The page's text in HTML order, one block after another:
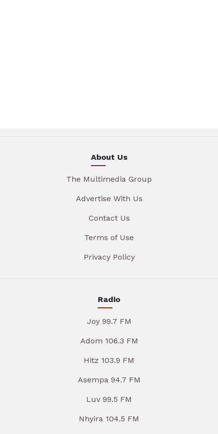
About Us
The Multimedia Group
Advertise With Us
Contact Us
Terms of Use
Privacy Policy
Radio
Joy 99.7 FM
Adom 106.3 FM
Hitz 103.9 FM
Asempa 94.7 FM
Luv 99.5 FM
Nhyira 104.5 FM